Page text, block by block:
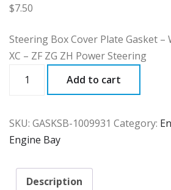
$7.50
Steering Box Cover Plate Gasket –
XC – ZF ZG ZH Power Steering
quantity
Add to cart
SKU: GASKSB-1009931 Category:
Engine Bay
Description